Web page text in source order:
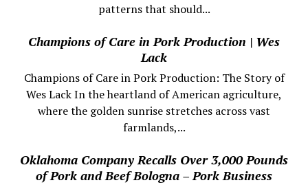
patterns that should...
Champions of Care in Pork Production | Wes
Lack
Champions of Care in Pork Production: The Story of
Wes Lack In the heartland of American agriculture,
where the golden sunrise stretches across vast
farmlands,...
Oklahoma Company Recalls Over 3,000 Pounds
of Pork and Beef Bologna – Pork Business